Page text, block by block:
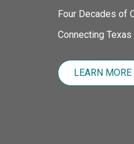
Four Decades of
Connecting
LEARN MORE